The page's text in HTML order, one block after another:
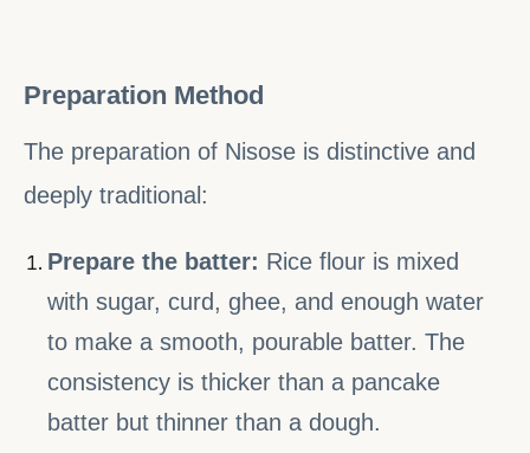
Preparation Method
The preparation of Nisose is distinctive and
deeply traditional:
Prepare the batter: Rice flour is mixed
with sugar, curd, ghee, and enough water
to make a smooth, pourable batter. The
consistency is thicker than a pancake
batter but thinner than a dough.